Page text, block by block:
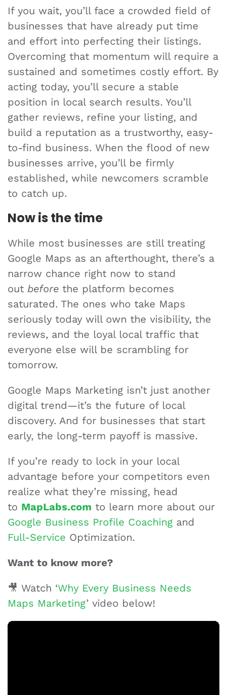
If you wait, you’ll face a crowded field of
businesses that have already put time
and effort into perfecting their listings.
Overcoming that momentum will require a
sustained and sometimes costly effort. By
acting today, you’ll secure a stable
position in local search results. You’ll
gather reviews, refine your listing, and
build a reputation as a trustworthy, easy-
to-find business. When the flood of new
businesses arrive, you’ll be firmly
established, while newcomers scramble
to catch up.
Now is the time
While most businesses are still treating
Google Maps as an afterthought, there’s a
narrow chance right now to stand
out before the platform becomes
saturated. The ones who take Maps
seriously today will own the visibility, the
reviews, and the loyal local traffic that
everyone else will be scrambling for
tomorrow.
Google Maps Marketing isn’t just another
digital trend—it’s the future of local
discovery. And for businesses that start
early, the long-term payoff is massive.
If you’re ready to lock in your local
advantage before your competitors even
realize what they’re missing, head
to MapLabs.com to learn more about our
Google Business Profile Coaching and
Full-Service Optimization.
Want to know more?
🎥 Watch ‘Why Every Business Needs
Maps Marketing’ video below!